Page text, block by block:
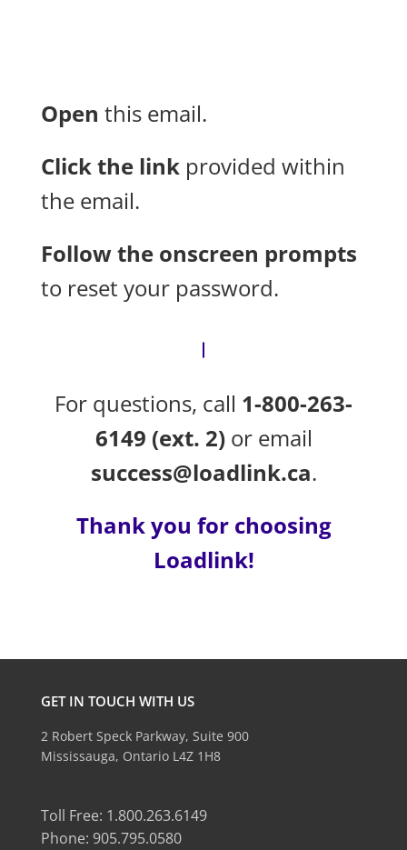
Open this email.
Click the linkprovided within
the email.
Follow the onscreen prompts
to reset your password.
For questions, call 1-800-263-
6149 (ext. 2)or email
success@loadlink.ca.
Thank you for choosing
Loadlink!
GET IN TOUCH WITH US
2 Robert Speck Parkway, Suite 900
Mississauga, Ontario L4Z 1H8
Toll Free: 1.800.263.6149
Phone: 905.795.0580